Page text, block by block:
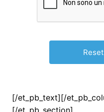
[/et_pb_text][/